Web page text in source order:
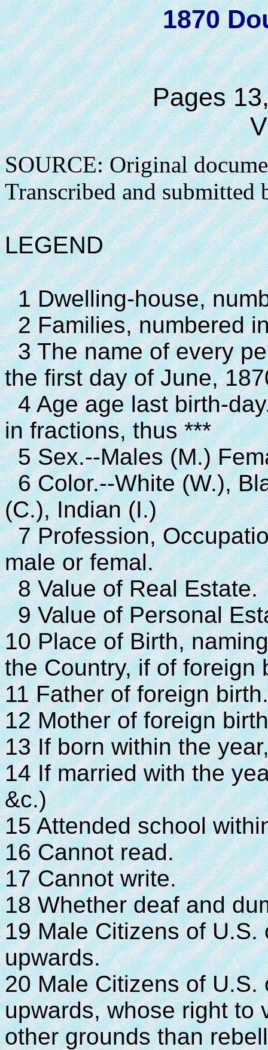
1870
Pages
SOURCE: Original
Transcribed and
LEGEND
1 Dwelling-house,
2 Families, numbered
3 The name of every
the first day of June,
4 Age age last birth-
in fractions, thus ***
5 Sex.--Males (M.)
6 Color.--White (W.),
(C.), Indian (I.)
7 Profession,
male or femal.
8 Value of Real Estate.
9 Value of Personal
10 Place of Birth,
the Country, if of foreign
11 Father of foreign birth.
12 Mother of foreign
13 If born within the
14 If married with the
&c.)
15 Attended school
16 Cannot read.
17 Cannot write.
18 Whether deaf and
19 Male Citizens of
upwards.
20 Male Citizens of
upwards, whose right to
other grounds than